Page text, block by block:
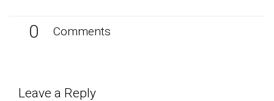
0 Comments
Leave a Reply